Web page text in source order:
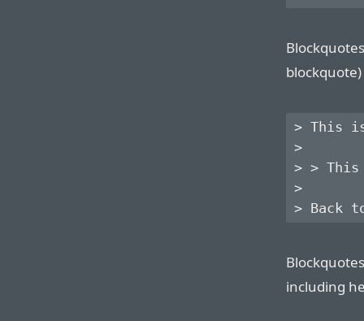
> This
>
> >
>
including